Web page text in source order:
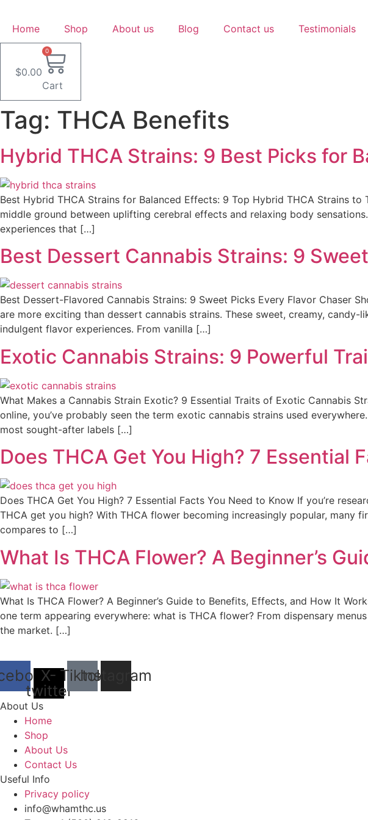
content
Home Shop About us Blog Contact us Testimonials
$0.00
0
Cart
Tag: THCA Benefits
Hybrid THCA Strains: 9 Best Picks for
Best Hybrid THCA Strains for Balanced Effects: 9 Top Hybrid THCA Strains
middle ground between uplifting cerebral effects and relaxing body
experiences that […]
Best Dessert Cannabis Strains: 9
Best Dessert-Flavored Cannabis Strains: 9 Sweet Picks Every Flavor Chaser
are more exciting than dessert cannabis strains. These sweet, creamy,
indulgent flavor experiences. From vanilla […]
Exotic Cannabis Strains: 9 Powerful
What Makes a Cannabis Strain Exotic? 9 Essential Traits of Exotic Cannabis
online, you’ve probably seen the term exotic cannabis strains used
most sought-after labels […]
Does THCA Get You High? 7 Essential
Does THCA Get You High? 7 Essential Facts You Need to Know If you’re
THCA get you high? With THCA flower becoming increasingly popular,
compares to […]
What Is THCA Flower? A Beginner’s
What Is THCA Flower? A Beginner’s Guide to Benefits, Effects, and How It
one term appearing everywhere: what is THCA flower? From dispensary
the market. […]
X-
twitter
TiktokInstagram
About Us
Home
Shop
About Us
Contact Us
Useful Info
Privacy policy
info@whamthc.us